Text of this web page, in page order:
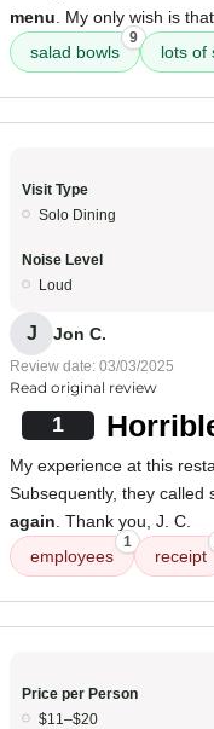
menu . My only wish is
salad bowls
9
lots of
Visit Type
Solo Dining
Noise Level
Loud
J Jon C.
Review date: 03/03/2025
Read original review
1
My experience at this
Subsequently, they called
again . Thank you, J. C.
employees
1
receipt
Price per Person
$11–$20